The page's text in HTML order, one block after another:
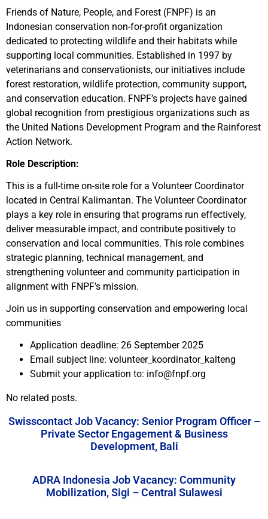
Friends of Nature, People, and Forest (FNPF) is an
Indonesian conservation non-for-profit organization
dedicated to protecting wildlife and their habitats while
supporting local communities. Established in 1997 by
veterinarians and conservationists, our initiatives include
forest restoration, wildlife protection, community support,
and conservation education. FNPF’s projects have gained
global recognition from prestigious organizations such as
the United Nations Development Program and the Rainforest
Action Network.
Role Description:
This is a full-time on-site role for a Volunteer Coordinator
located in Central Kalimantan. The Volunteer Coordinator
plays a key role in ensuring that programs run effectively,
deliver measurable impact, and contribute positively to
conservation and local communities. This role combines
strategic planning, technical management, and
strengthening volunteer and community participation in
alignment with FNPF’s mission.
Join us in supporting conservation and empowering local
communities
Application deadline: 26 September 2025
Email subject line: volunteer_koordinator_kalteng
Submit your application to: info@fnpf.org
No related posts.
Swisscontact Job Vacancy: Senior Program Officer –
Private Sector Engagement & Business
Development, Bali
ADRA Indonesia Job Vacancy: Community
Mobilization, Sigi – Central Sulawesi